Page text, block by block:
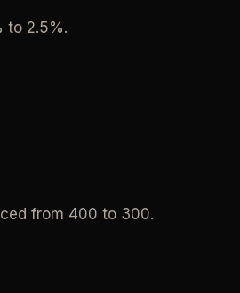
to 2.5%.
from 400 to 300.